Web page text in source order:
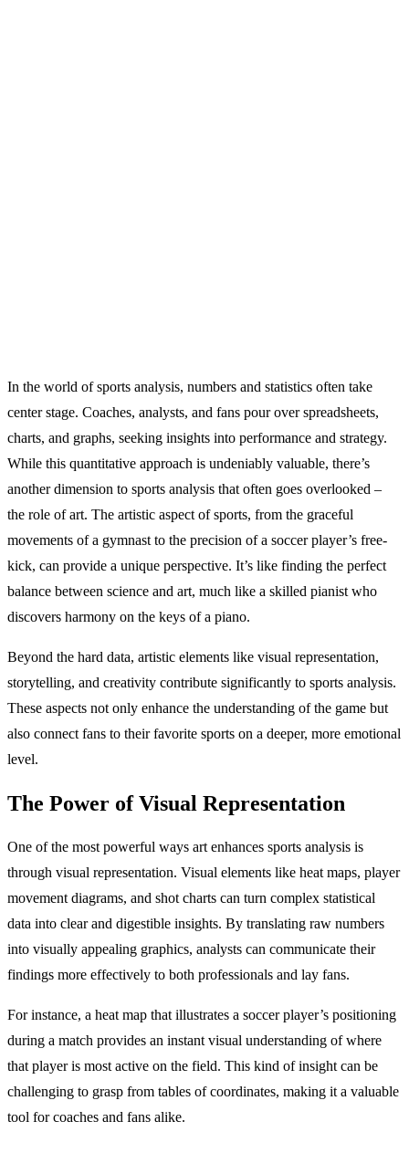
In the world of sports analysis, numbers and statistics often take
center stage. Coaches, analysts, and fans pour over spreadsheets,
charts, and graphs, seeking insights into performance and strategy.
While this quantitative approach is undeniably valuable, there’s
another dimension to sports analysis that often goes overlooked –
the role of art. The artistic aspect of sports, from the graceful
movements of a gymnast to the precision of a soccer player’s free-
kick, can provide a unique perspective. It’s like finding the perfect
balance between science and art, much like a skilled pianist who
discovers harmony on the keys of a piano.
Beyond the hard data, artistic elements like visual representation,
storytelling, and creativity contribute significantly to sports analysis.
These aspects not only enhance the understanding of the game but
also connect fans to their favorite sports on a deeper, more emotional
level.
The Power of Visual Representation
One of the most powerful ways art enhances sports analysis is
through visual representation. Visual elements like heat maps, player
movement diagrams, and shot charts can turn complex statistical
data into clear and digestible insights. By translating raw numbers
into visually appealing graphics, analysts can communicate their
findings more effectively to both professionals and lay fans.
For instance, a heat map that illustrates a soccer player’s positioning
during a match provides an instant visual understanding of where
that player is most active on the field. This kind of insight can be
challenging to grasp from tables of coordinates, making it a valuable
tool for coaches and fans alike.